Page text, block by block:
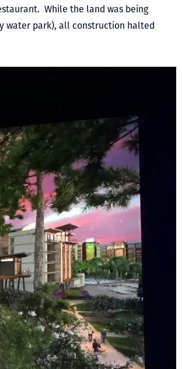
While the land was being
water park), all construction halted